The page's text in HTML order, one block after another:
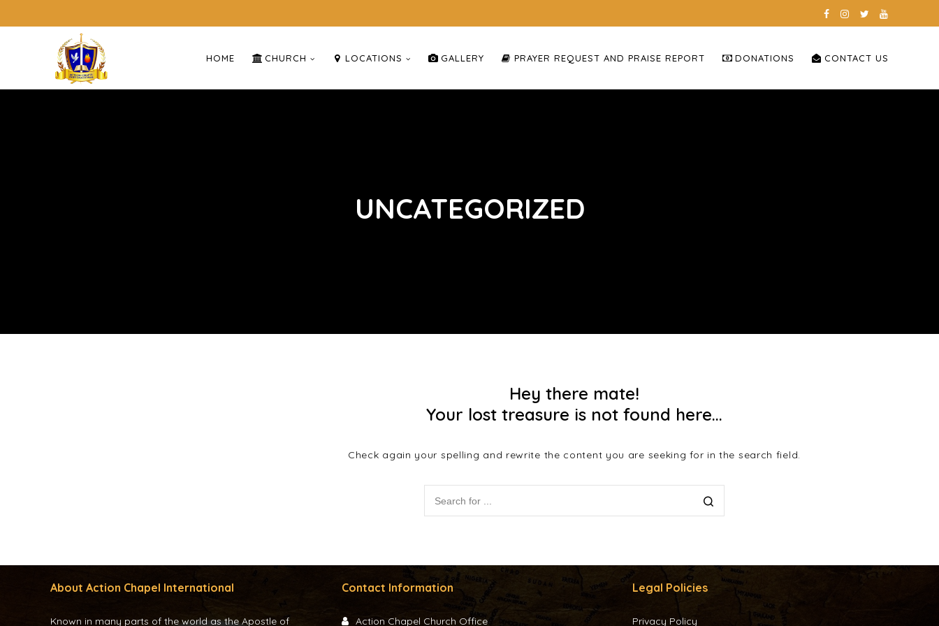
HOME CHURCH LOCATIONS GALLERY PRAYER REQUEST AND PRAISE REPORT DONATIONS CONTACT US
UNCATEGORIZED
Hey there mate!
Your lost treasure is not found here...
Check again your spelling and rewrite the content you are seeking for in the search field.
About Action Chapel International
Known in many parts of the world as the Apostle of
Contact Information
Action Chapel Church Office
Legal Policies
Privacy Policy